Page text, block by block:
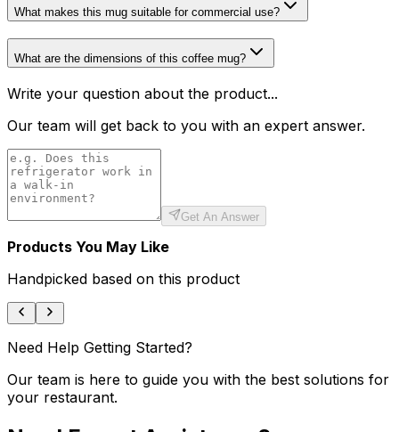
What makes this mug suitable for commercial use?
What are the dimensions of this coffee mug?
Write your question about the product...
Our team will get back to you with an expert answer.
Get An Answer
Products You May Like
Handpicked based on this product
Need Help Getting Started?
Our team is here to guide you with the best solutions for
your restaurant.